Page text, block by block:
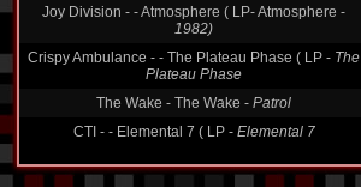
Joy Division - - Atmosphere ( LP- Atmosphere -
1982)
Crispy Ambulance - - The Plateau Phase ( LP - The
Plateau Phase
The Wake - The Wake - Patrol
CTI - - Elemental 7 ( LP - Elemental 7